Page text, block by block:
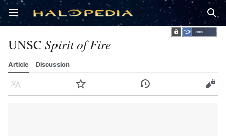
Open main menu
UNSC Spirit of Fire
Article Discussion
Language Watch History Edit